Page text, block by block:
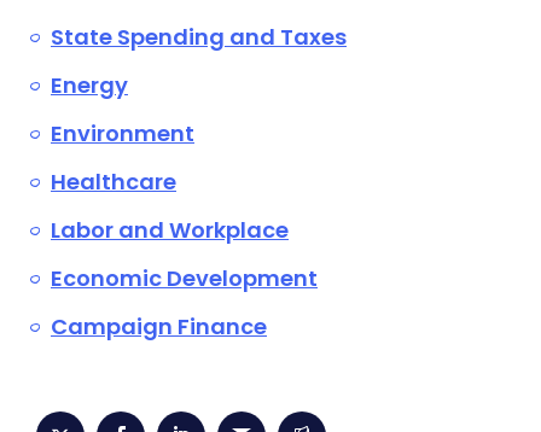
State Spending and Taxes
Energy
Environment
Healthcare
Labor and Workplace
Economic Development
Campaign Finance